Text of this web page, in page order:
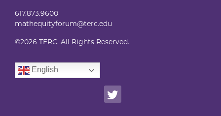
617.873.9600
mathequityforum@terc.edu
©2026 TERC. All Rights Reserved.
English